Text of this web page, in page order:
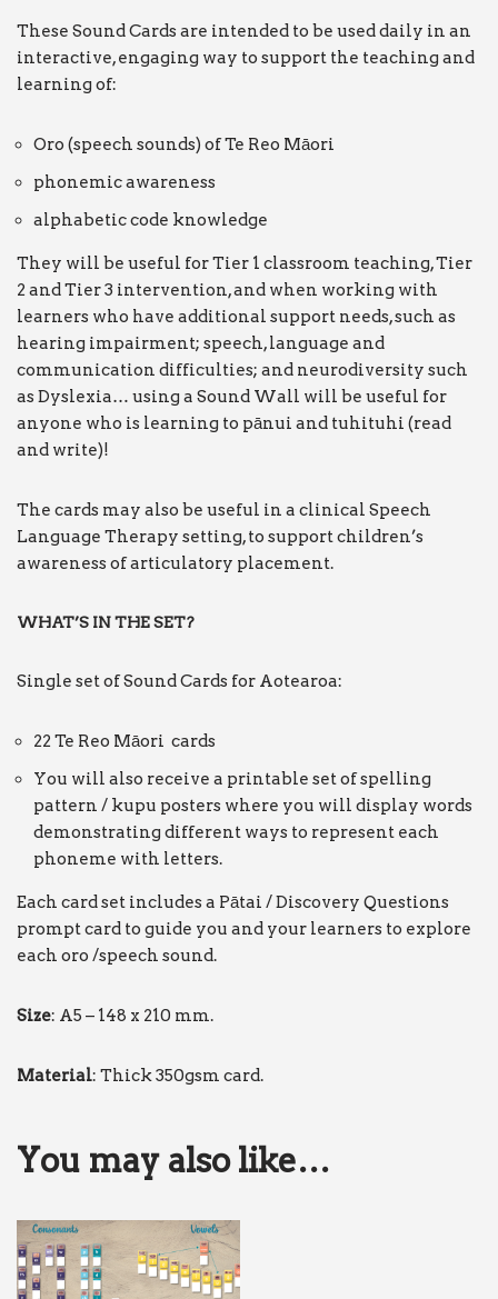
These Sound Cards are intended to be used daily in an
interactive, engaging way to support the teaching and
learning of:
Oro (speech sounds) of Te Reo Māori
phonemic awareness
alphabetic code knowledge
They will be useful for Tier 1 classroom teaching, Tier
2 and Tier 3 intervention, and when working with
learners who have additional support needs, such as
hearing impairment; speech, language and
communication difficulties; and neurodiversity such
as Dyslexia… using a Sound Wall will be useful for
anyone who is learning to pānui and tuhituhi (read
and write)!
The cards may also be useful in a clinical Speech
Language Therapy setting, to support children’s
awareness of articulatory placement.
WHAT’S IN THE SET?
Single set of Sound Cards for Aotearoa:
22 Te Reo Māori cards
You will also receive a printable set of spelling
pattern / kupu posters where you will display words
demonstrating different ways to represent each
phoneme with letters.
Each card set includes a Pātai / Discovery Questions
prompt card to guide you and your learners to explore
each oro /speech sound.
Size: A5 – 148 x 210 mm.
Material: Thick 350gsm card.
You may also like…